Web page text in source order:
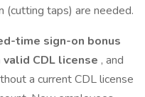
(cutting taps) are needed.
time sign-on bonus
CDL license , and
a current CDL license